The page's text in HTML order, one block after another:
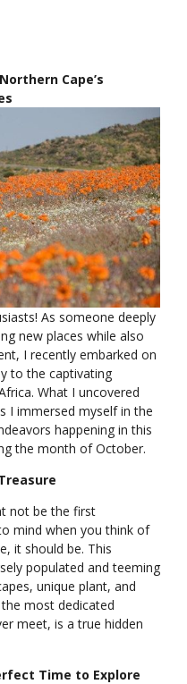
Cape’s
As someone deeply
new places while also
I recently embarked on
to the captivating
What I uncovered
I immersed myself in the
happening in this
the month of October.
not be the first
mind when you think of
it should be. This
populated and teeming
unique plant, and
most dedicated
meet, is a true hidden
Time to Explore